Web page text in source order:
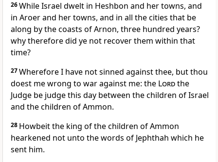
26While Israel dwelt in Heshbon and her towns, and
in Aroer and her towns, and in all the cities that be
along by the coasts of Arnon, three hundred years?
why therefore did ye not recover them within that
time?
27Wherefore I have not sinned against thee, but thou
doest me wrong to war against me: the Lordthe
Judge be judge this day between the children of Israel
and the children of Ammon.
28 Howbeit the king of the children of Ammon
hearkened not unto the words of Jephthah which he
sent him.